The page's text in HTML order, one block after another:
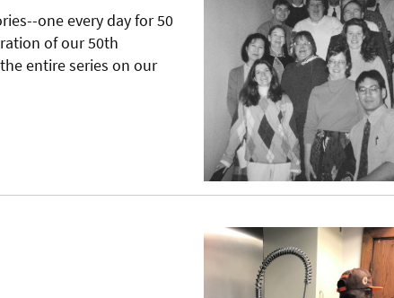
one every day for 50
of our 50th
entire series on our